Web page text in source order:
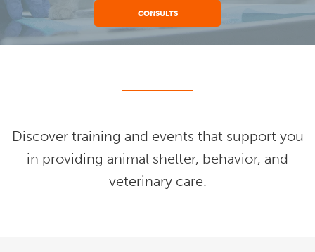
CONSULTS
Discover training and events that support you
in providing animal shelter, behavior, and
veterinary care.